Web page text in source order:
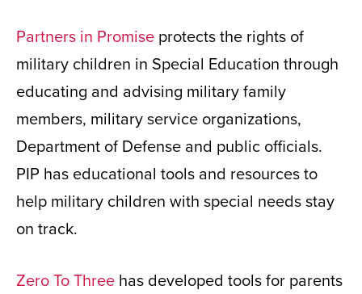
Partners in Promise protects the rights of
military children in Special Education through
educating and advising military family
members, military service organizations,
Department of Defense and public officials.
PIP has educational tools and resources to
help military children with special needs stay
on track.
Zero To Three has developed tools for parents